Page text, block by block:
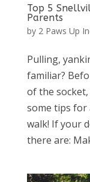
Top 5
Parents
by 2 Paws Up
Pulling,
familiar?
of the
some tips for
walk! If your
there are: